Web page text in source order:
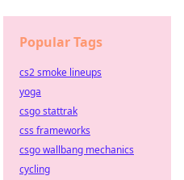
Popular Tags
cs2 smoke lineups
yoga
csgo stattrak
css frameworks
csgo wallbang mechanics
cycling